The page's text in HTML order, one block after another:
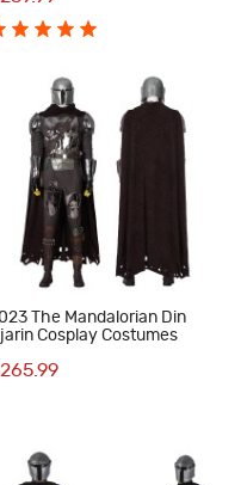
The Mandalorian Din
Cosplay Costumes